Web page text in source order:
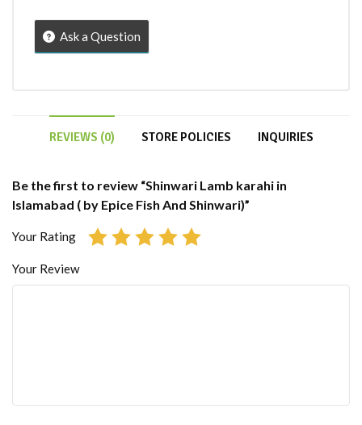
Ask a Question
REVIEWS (0) STORE POLICIES INQUIRIES
Be the first to review “Shinwari Lamb karahi in
Islamabad ( by Epice Fish And Shinwari)”
Your Rating
Your Review